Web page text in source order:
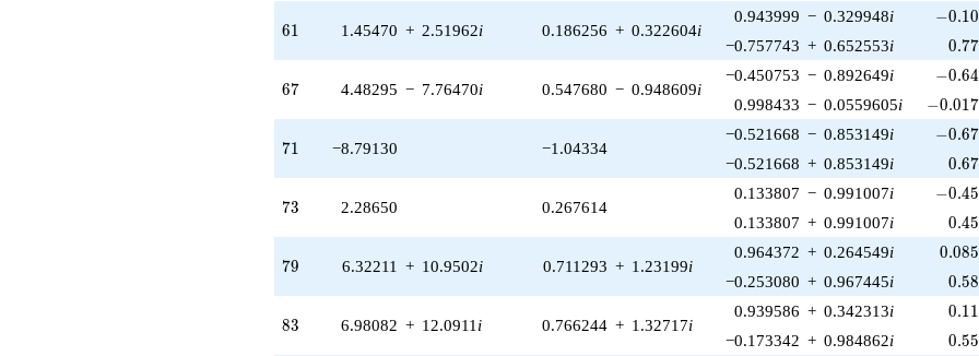
61
61 1.45470 + 2.51962i 0.186256 + 0.322604i
0.943999 − 0.329948i -
−0.10
−0.757743 + 0.652553i 0.77
67
67 4.48295 − 7.76470i 0.547680 − 0.948609i
−0.450753 − 0.892649i -
−0.64
0.998433 − 0.0559605i -
−0.017
71
71 −8.79130 −1.04334
−0.521668 − 0.853149i -
−0.67
−0.521668 + 0.853149i 0.67
73
73 2.28650 0.267614
0.133807 − 0.991007i -
−0.45
0.133807 + 0.991007i 0.45
79
79 6.32211 + 10.9502i 0.711293 + 1.23199i
0.964372 + 0.264549i 0.085
−0.253080 + 0.967445i 0.58
83
83 6.98082 + 12.0911 i 0.766244 + 1.32717i
0.939586 + 0.342313i 0.11
−0.173342 + 0.984862i 0.55